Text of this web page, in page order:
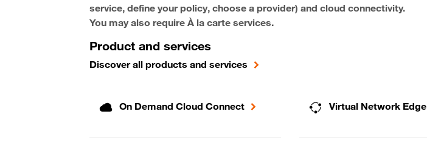
service, define your policy, choose a provider) and cloud connectivity.
You may also require À la carte services.
Product and services
Discover all products and services
On Demand Cloud Connect Virtual Network Edge